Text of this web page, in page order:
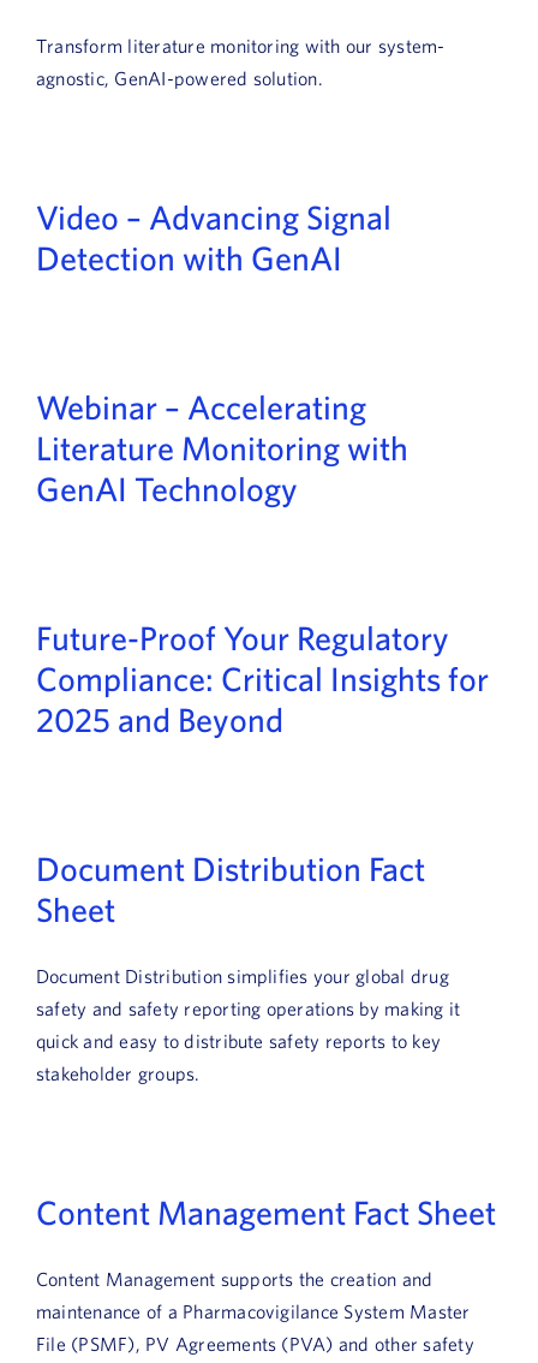
Transform literature monitoring with our system-
agnostic, GenAI-powered solution.
Video – Advancing Signal
Detection with GenAI
Webinar – Accelerating
Literature Monitoring with
GenAI Technology
Future-Proof Your Regulatory
Compliance: Critical Insights for
2025 and Beyond
Document Distribution Fact
Sheet
Document Distribution simplifies your global drug
safety and safety reporting operations by making it
quick and easy to distribute safety reports to key
stakeholder groups.
Content Management Fact Sheet
Content Management supports the creation and
maintenance of a Pharmacovigilance System Master
File (PSMF), PV Agreements (PVA) and other safety